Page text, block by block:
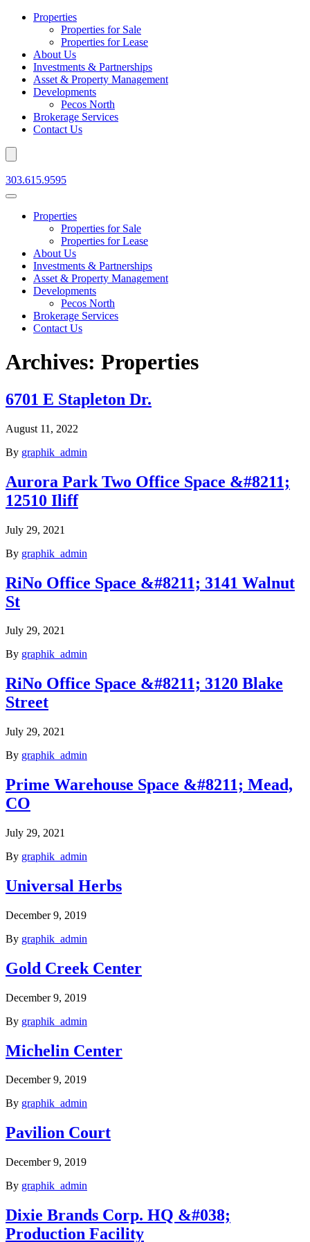
Properties
Properties for Sale
Properties for Lease
About Us
Investments & Partnerships
Asset & Property Management
Developments
Pecos North
Brokerage Services
Contact Us
303.615.9595
Properties
Properties for Sale
Properties for Lease
About Us
Investments & Partnerships
Asset & Property Management
Developments
Pecos North
Brokerage Services
Contact Us
Archives: Properties
6701 E Stapleton Dr.
August 11, 2022
By graphik_admin
Aurora Park Two Office Space &#8211;
12510 Iliff
July 29, 2021
By graphik_admin
RiNo Office Space &#8211; 3141 Walnut
St
July 29, 2021
By graphik_admin
RiNo Office Space &#8211; 3120 Blake
Street
July 29, 2021
By graphik_admin
Prime Warehouse Space &#8211; Mead,
CO
July 29, 2021
By graphik_admin
Universal Herbs
December 9, 2019
By graphik_admin
Gold Creek Center
December 9, 2019
By graphik_admin
Michelin Center
December 9, 2019
By graphik_admin
Pavilion Court
December 9, 2019
By graphik_admin
Dixie Brands Corp. HQ &#038;
Production Facility